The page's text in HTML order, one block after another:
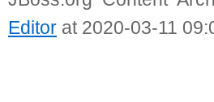
Editor at 2020-03-11